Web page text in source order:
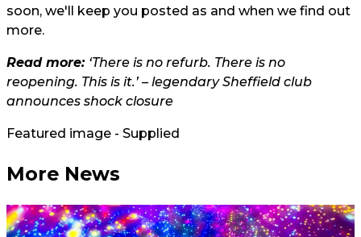
soon, we'll keep you posted as and when we find out
more.
Read more: ‘There is no refurb. There is no
reopening. This is it.’ – legendary Sheffield club
announces shock closure
Featured image - Supplied
More News